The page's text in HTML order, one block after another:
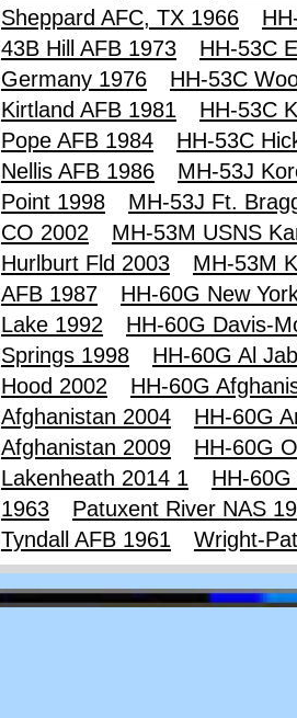
Sheppard AFC, TX 1966
43B Hill AFB 1973
HH-53C
Germany 1976
HH-53C
Kirtland AFB 1981
HH-53C
Pope AFB 1984
HH-53C
Nellis AFB 1986
MH-53J
Point 1998
MH-53J Ft.
CO 2002
MH-53M USNS
Hurlburt Fld 2003
MH-53M
AFB 1987
HH-60G New
Lake 1992
HH-60G Davis-
Springs 1998
HH-60G Al
Hood 2002
HH-60G
Afghanistan 2004
HH-60G
Afghanistan 2009
HH-60G
Lakenheath 2014 1
HH-
1963
Patuxent River NAS
Tyndall AFB 1961
Wright-